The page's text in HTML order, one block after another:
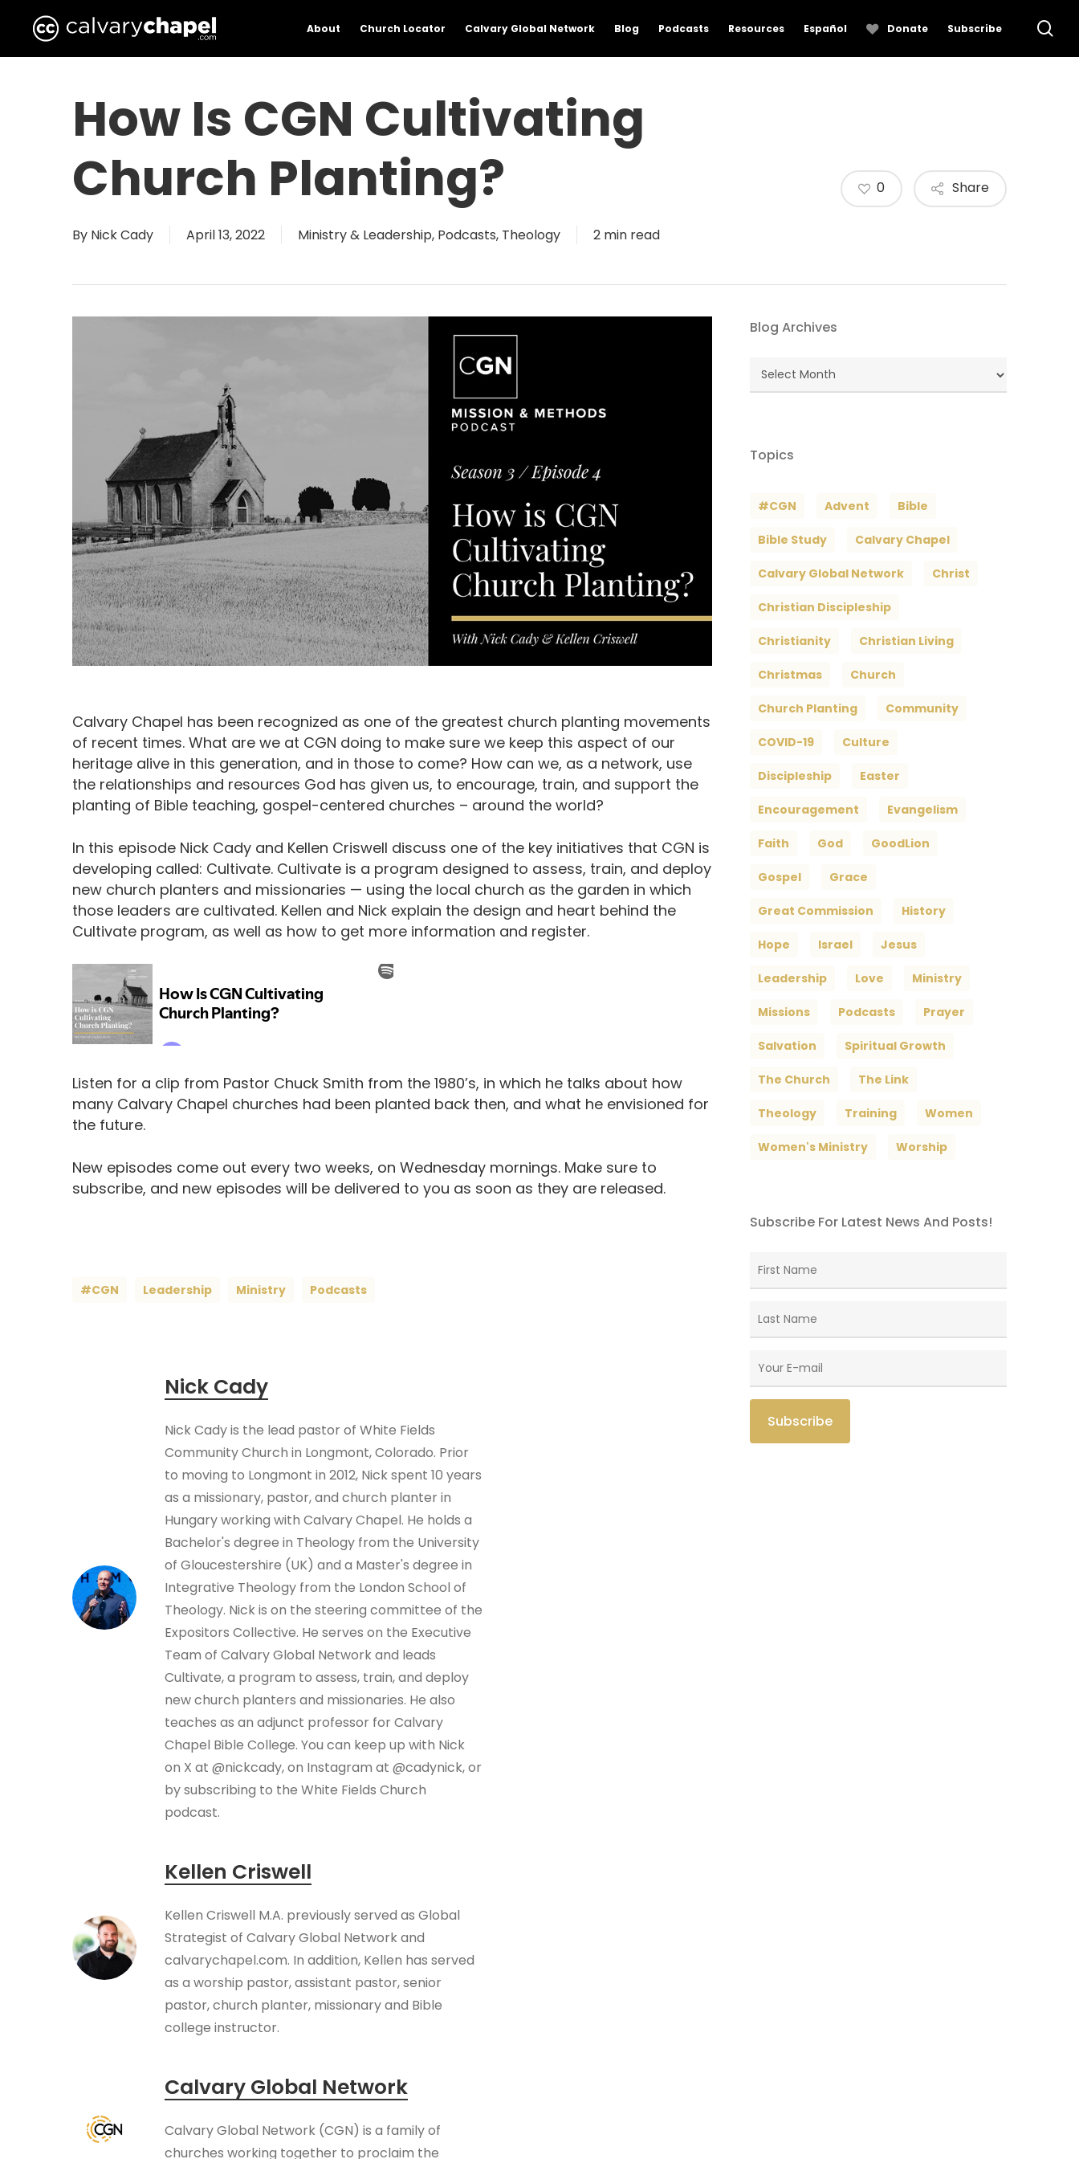
Hit enter to search or ESC to close
About Church Locator Calvary Global Network Blog Podcasts Resources Español Donate Subscribe
How Is CGN Cultivating
Church Planting?
By Nick Cady April 13, 2022 Ministry & Leadership, Podcasts, Theology 2 min read
Share
0
Calvary Chapel has been recognized as one of the greatest church planting movements
of recent times. What are we at CGN doing to make sure we keep this aspect of our
heritage alive in this generation, and in those to come? How can we, as a network, use
the relationships and resources God has given us, to encourage, train, and support the
planting of Bible teaching, gospel-centered churches – around the world?
In this episode Nick Cady and Kellen Criswell discuss one of the key initiatives that CGN is
developing called: Cultivate. Cultivate is a program designed to assess, train, and deploy
new church planters and missionaries — using the local church as the garden in which
those leaders are cultivated. Kellen and Nick explain the design and heart behind the
Cultivate program, as well as how to get more information and register.
Listen for a clip from Pastor Chuck Smith from the 1980’s, in which he talks about how
many Calvary Chapel churches had been planted back then, and what he envisioned for
the future.
New episodes come out every two weeks, on Wednesday mornings. Make sure to
subscribe, and new episodes will be delivered to you as soon as they are released.
#CGN Leadership Ministry Podcasts
Nick Cady
Nick Cady is the lead pastor of White Fields
Community Church in Longmont, Colorado. Prior
to moving to Longmont in 2012, Nick spent 10 years
as a missionary, pastor, and church planter in
Hungary working with Calvary Chapel. He holds a
Bachelor's degree in Theology from the University
of Gloucestershire (UK) and a Master's degree in
Integrative Theology from the London School of
Theology. Nick is on the steering committee of the
Expositors Collective. He serves on the Executive
Team of Calvary Global Network and leads
Cultivate, a program to assess, train, and deploy
new church planters and missionaries. He also
teaches as an adjunct professor for Calvary
Chapel Bible College. You can keep up with Nick
on X at @nickcady, on Instagram at @cadynick, or
by subscribing to the White Fields Church
podcast.
Kellen Criswell
Kellen Criswell M.A. previously served as Global
Strategist of Calvary Global Network and
calvarychapel.com. In addition, Kellen has served
as a worship pastor, assistant pastor, senior
pastor, church planter, missionary and Bible
college instructor.
Calvary Global Network
Calvary Global Network (CGN) is a family of
churches working together to proclaim the
Blog Archives
Blog
Archives
Topics
#CGN Advent Bible
Bible Study Calvary Chapel
Calvary Global Network Christ
Christian Discipleship
Christianity Christian Living
Christmas Church
Church Planting Community
COVID-19 Culture
Discipleship Easter
Encouragement Evangelism
Faith God GoodLion
Gospel Grace
Great Commission History
Hope Israel Jesus
Leadership Love Ministry
Missions Podcasts Prayer
Salvation Spiritual Growth
The Church The Link
Theology Training Women
Women's Ministry Worship
Subscribe For Latest News And Posts!